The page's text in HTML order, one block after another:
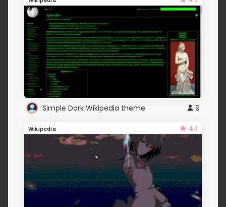
Simple Dark Wikipedia theme 9
Wikipedia 4.1